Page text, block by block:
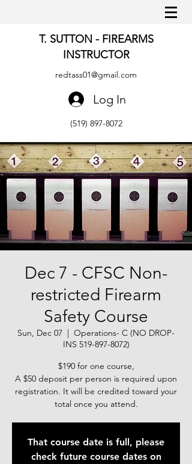
T. SUTTON - FIREARMS
INSTRUCTOR
redtass01@gmail.com
Log In
(519) 897-8072
Dec 7 - CFSC Non-
restricted Firearm
Safety Course
Sun, Dec 07
  |
Operations- C (NO DROP-
INS 519-897-8072)
$190 for one course,
A $50 deposit per person is required upon
registration. It will be credited toward your
total once you attend.
That course date is full, please
check future course dates on